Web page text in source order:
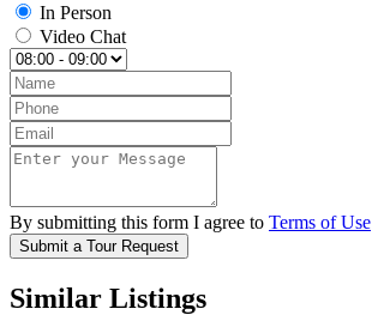
In Person
Video Chat
By submitting this form I agree to Terms of Use
Submit a Tour Request
Similar Listings